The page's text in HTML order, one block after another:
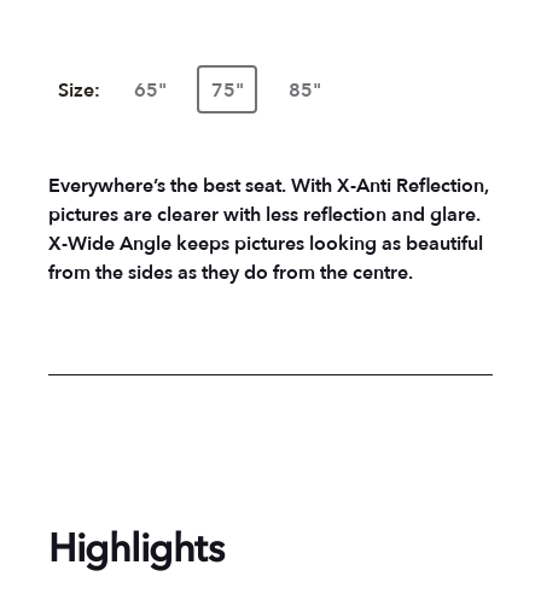
Size: 65" 75" 85"
Everywhere’s the best seat. With X-Anti Reflection,
pictures are clearer with less reflection and glare.
X-Wide Angle keeps pictures looking as beautiful
from the sides as they do from the centre.
Highlights